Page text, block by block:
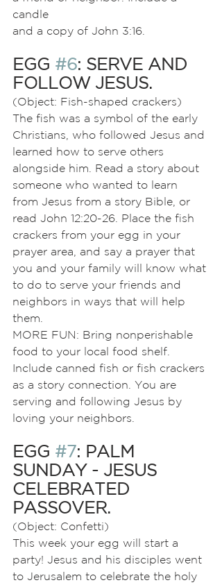
candle
and a copy of John 3:16.
EGG #6: SERVE AND
FOLLOW JESUS.
(Object: Fish-shaped crackers)
The fish was a symbol of the early
Christians, who followed Jesus and
learned how to serve others
alongside him. Read a story about
someone who wanted to learn
from Jesus from a story Bible, or
read John 12:20-26. Place the fish
crackers from your egg in your
prayer area, and say a prayer that
you and your family will know what
to do to serve your friends and
neighbors in ways that will help
them.
MORE FUN: Bring nonperishable
food to your local food shelf.
Include canned fish or fish crackers
as a story connection. You are
serving and following Jesus by
loving your neighbors.
EGG #7: PALM
SUNDAY - JESUS
CELEBRATED
PASSOVER.
(Object: Confetti)
This week your egg will start a
party! Jesus and his disciples went
to Jerusalem to celebrate the holy